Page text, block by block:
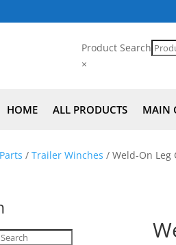
Product Search
×
HOME ALL PRODUCTS MAIN
/Trailer Winches / Weld-On Leg